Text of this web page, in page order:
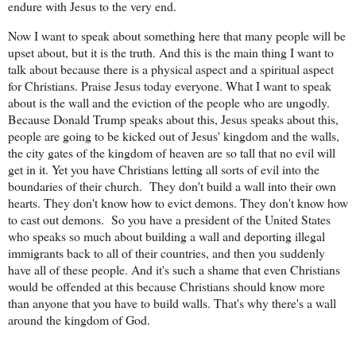
endure with Jesus to the very end.
Now I want to speak about something here that many people will be
upset about, but it is the truth. And this is the main thing I want to
talk about because there is a physical aspect and a spiritual aspect
for Christians. Praise Jesus today everyone. What I want to speak
about is the wall and the eviction of the people who are ungodly.
Because Donald Trump speaks about this, Jesus speaks about this,
people are going to be kicked out of Jesus' kingdom and the walls,
the city gates of the kingdom of heaven are so tall that no evil will
get in it. Yet you have Christians letting all sorts of evil into the
boundaries of their church. They don't build a wall into their own
hearts. They don't know how to evict demons. They don't know how
to cast out demons. So you have a president of the United States
who speaks so much about building a wall and deporting illegal
immigrants back to all of their countries, and then you suddenly
have all of these people. And it's such a shame that even Christians
would be offended at this because Christians should know more
than anyone that you have to build walls. That's why there's a wall
around the kingdom of God.